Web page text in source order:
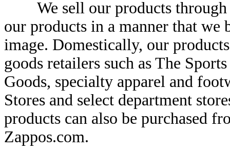
We sell our products through
our products in a manner that we
image. Domestically, our
goods retailers such as The
Goods, specialty apparel and
Stores and select department
products can also be purchased
Zappos.com.